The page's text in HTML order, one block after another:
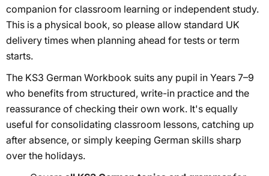
companion for classroom learning or independent study.
This is a physical book, so please allow standard UK
delivery times when planning ahead for tests or term
starts.
The KS3 German Workbook suits any pupil in Years 7–9
who benefits from structured, write-in practice and the
reassurance of checking their own work. It's equally
useful for consolidating classroom lessons, catching up
after absence, or simply keeping German skills sharp
over the holidays.